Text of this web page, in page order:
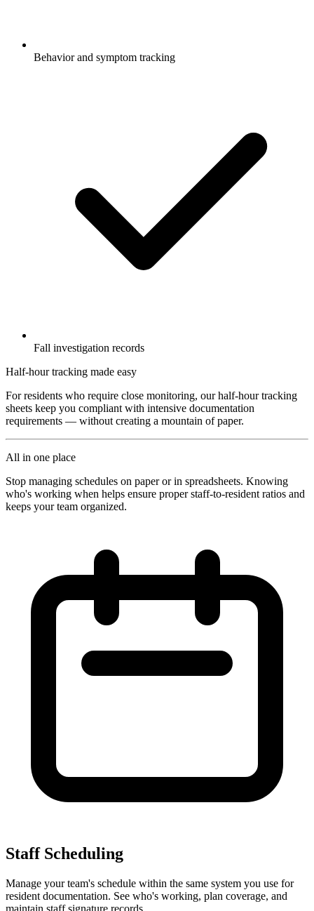
Behavior and symptom tracking
Fall investigation records
Half-hour tracking made easy
For residents who require close monitoring, our half-hour tracking
sheets keep you compliant with intensive documentation
requirements — without creating a mountain of paper.
All in one place
Stop managing schedules on paper or in spreadsheets. Knowing
who's working when helps ensure proper staff-to-resident ratios and
keeps your team organized.
Staff Scheduling
Manage your team's schedule within the same system you use for
resident documentation. See who's working, plan coverage, and
maintain staff signature records.